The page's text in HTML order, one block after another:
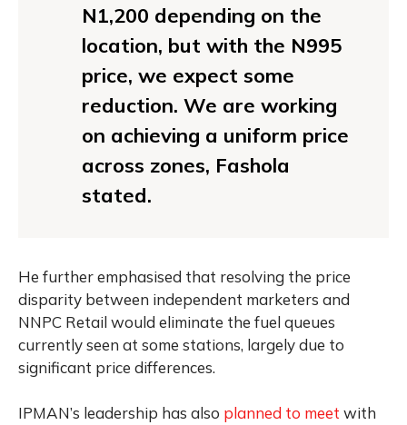
N1,200 depending on the
location, but with the N995
price, we expect some
reduction. We are working
on achieving a uniform price
across zones, Fashola
stated.
He further emphasised that resolving the price
disparity between independent marketers and
NNPC Retail would eliminate the fuel queues
currently seen at some stations, largely due to
significant price differences.
IPMAN’s leadership has also planned to meet with